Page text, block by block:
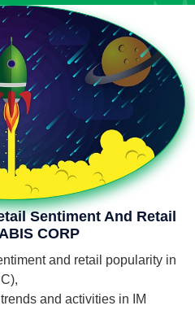
Sentiment And Retail
CORP
and retail popularity in
and activities in IM